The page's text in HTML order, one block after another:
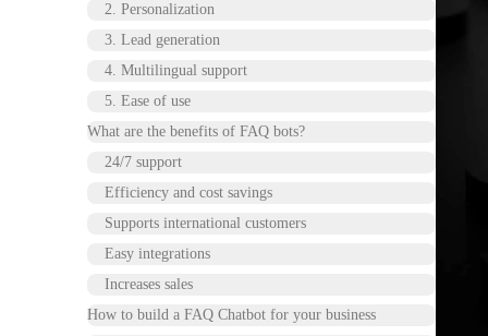
2. Personalization
3. Lead generation
4. Multilingual support
5. Ease of use
What are the benefits of FAQ bots?
24/7 support
Efficiency and cost savings
Supports international customers
Easy integrations
Increases sales
How to build a FAQ Chatbot for your business